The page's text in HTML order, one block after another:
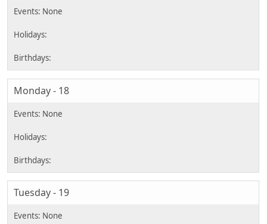
Monday - 18
Tuesday - 19